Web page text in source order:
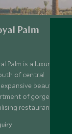
Palm
Palm is a luxury
of central
beautiful
of gorgeous
restaurants
including one
golf courses.